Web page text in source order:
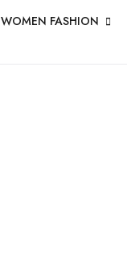
WOMEN FASHION